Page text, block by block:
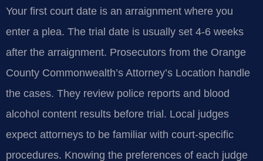
Your first court date is an arraignment where you
enter a plea. The trial date is usually set 4-6 weeks
after the arraignment. Prosecutors from the Orange
County Commonwealth’s Attorney’s Location handle
the cases. They review police reports and blood
alcohol content results before trial. Local judges
expect attorneys to be familiar with court-specific
procedures. Knowing the preferences of each judge